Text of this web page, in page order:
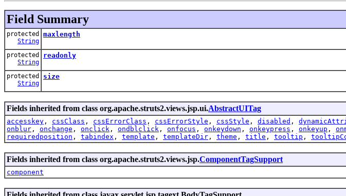
Field Summary
protected
String
maxlength
protected
String
readonly
protected
String
size
Fields inherited from class org.apache.struts2.views.jsp.ui.AbstractUITag
accesskey , cssClass , cssErrorClass , cssErrorStyle , cssStyle , disabled ,
onblur , onchange , onclick , ondblclick , onfocus , onkeydown , onkeypress , onkeyup ,
requiredposition , tabindex , template , templateDir , theme , title , tooltip ,
Fields inherited from class org.apache.struts2.views.jsp.ComponentTagSupport
component